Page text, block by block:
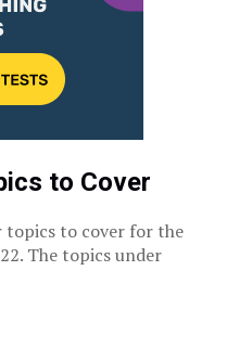
to Cover
topics to cover for the
The topics under